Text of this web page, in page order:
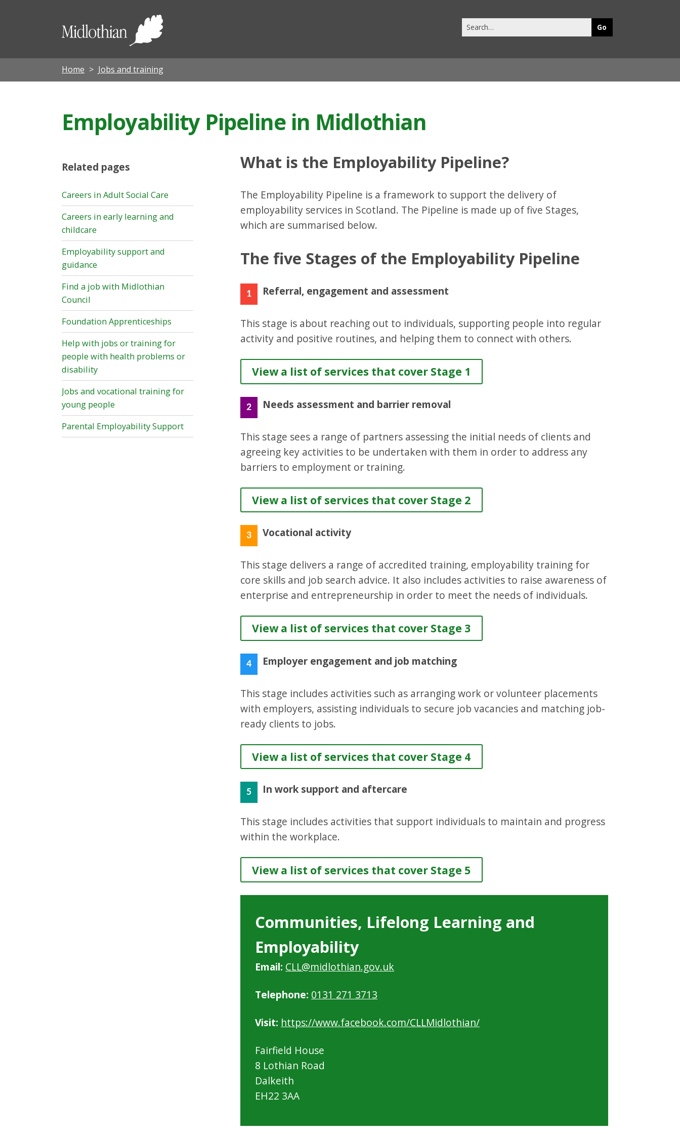
Midlothian
this
Home Jobs and training
Employability Pipeline in Midlothian
What is the Employability Pipeline?
The Employability Pipeline is a framework to support the delivery of
employability services in Scotland. The Pipeline is made up of five Stages,
which are summarised below.
The five Stages of the Employability Pipeline
1 Referral, engagement and assessment
This stage is about reaching out to individuals, supporting people into regular
activity and positive routines, and helping them to connect with others.
View a list of services that cover Stage 1
2 Needs assessment and barrier removal
This stage sees a range of partners assessing the initial needs of clients and
agreeing key activities to be undertaken with them in order to address any
barriers to employment or training.
View a list of services that cover Stage 2
3 Vocational activity
This stage delivers a range of accredited training, employability training for
core skills and job search advice. It also includes activities to raise awareness of
enterprise and entrepreneurship in order to meet the needs of individuals.
View a list of services that cover Stage 3
4 Employer engagement and job matching
This stage includes activities such as arranging work or volunteer placements
with employers, assisting individuals to secure job vacancies and matching job-
ready clients to jobs.
View a list of services that cover Stage 4
5 In work support and aftercare
This stage includes activities that support individuals to maintain and progress
within the workplace.
View a list of services that cover Stage 5
Communities, Lifelong Learning and
Employability
Email: CLL@midlothian.gov.uk
Telephone: 0131 271 3713
Visit: https://www.facebook.com/CLLMidlothian/
Fairfield House
8 Lothian Road
Dalkeith
EH22 3AA
Related pages
Careers in Adult Social Care
Careers in early learning and
childcare
Employability support and
guidance
Find a job with Midlothian
Council
Foundation Apprenticeships
Help with jobs or training for
people with health problems or
disability
Jobs and vocational training for
young people
Parental Employability Support